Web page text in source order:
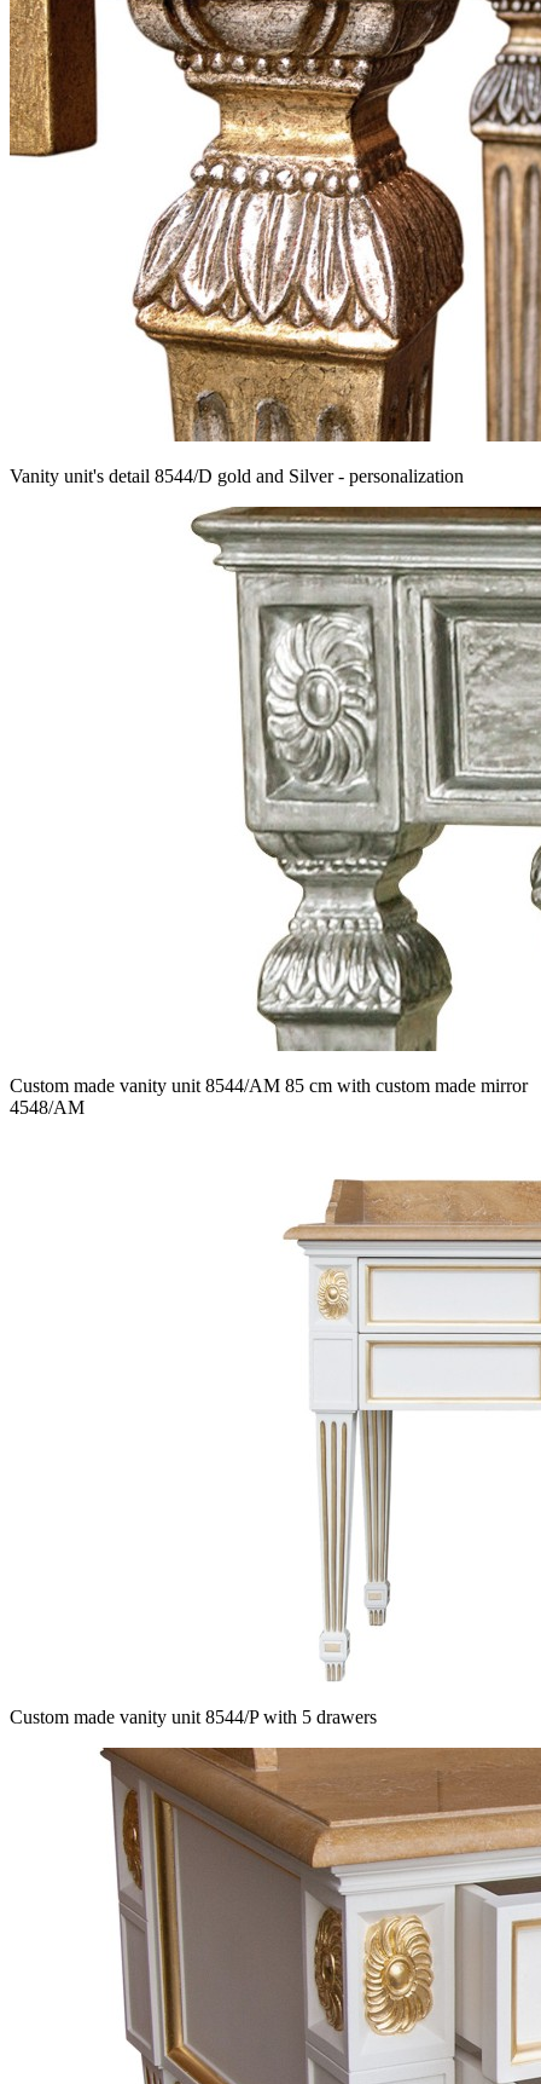
Vanity unit's detail 8544/D gold and Silver - personalization
Custom made vanity unit 8544/AM 85 cm with custom made mirror
4548/AM
Custom made vanity unit 8544/P with 5 drawers